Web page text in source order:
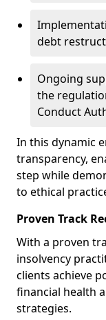
debt
Ongoing
the
Conduct
In this dynamic
transparency,
step while
to ethical
Proven Track
With a proven
insolvency
clients achieve
financial health
strategies.